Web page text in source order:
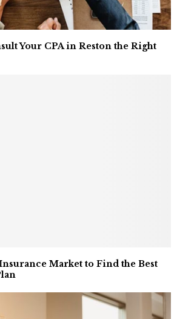
Your CPA in Reston the Right
Market to Find the Best